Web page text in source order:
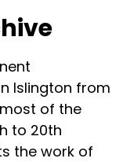
Islington from
most of the
to 20th
the work of